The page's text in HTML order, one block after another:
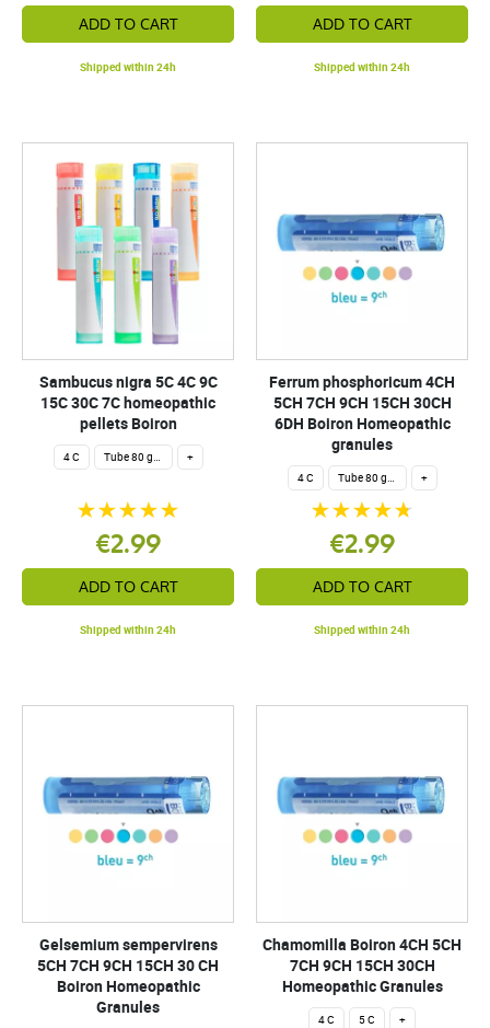
ADD TO CART
Shipped within 24h
ADD TO CART
Shipped within 24h
Sambucus nigra 5C 4C 9C
15C 30C 7C homeopathic
pellets Boiron
4 C Tube 80 granules 4 g. +
€2.99
ADD TO CART
Shipped within 24h
Ferrum phosphoricum 4CH
5CH 7CH 9CH 15CH 30CH
6DH Boiron Homeopathic
granules
4 C Tube 80 granules 4 g. +
€2.99
ADD TO CART
Shipped within 24h
Gelsemium sempervirens
5CH 7CH 9CH 15CH 30 CH
Boiron Homeopathic
Granules
Chamomilla Boiron 4CH 5CH
7CH 9CH 15CH 30CH
Homeopathic Granules
4 C 5 C +